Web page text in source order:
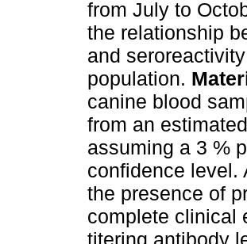
from July to
the relationship
and
population.
canine blood
from an
assuming a 3 %
confidence level.
the presence of
complete clinical
titering antibody